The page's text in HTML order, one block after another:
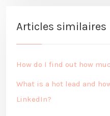
Articles similaires
How do I find out how
What is a hot lead and
LinkedIn?